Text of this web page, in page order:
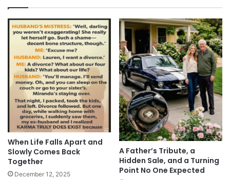
When Life Falls Apart and
Slowly Comes Back
Together
December 12, 2025
A Father’s Tribute, a
Hidden Sale, and a Turning
Point No One Expected